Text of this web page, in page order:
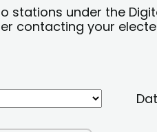
under the
contacting your